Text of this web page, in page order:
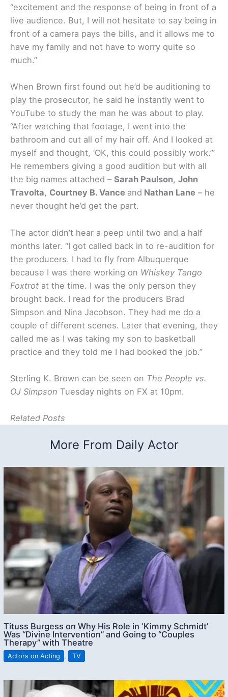
“excitement and the response of being in front of a
live audience. But, I will not hesitate to say being in
front of a camera pays the bills, and it allows me to
have my family and not have to worry quite so
much.”
When Brown first found out he’d be auditioning to
play the prosecutor, he said he instantly went to
YouTube to study the man he was about to play.
“After watching that footage, I went into the
bathroom and cut all of my hair off. And I looked at
myself and thought, ‘OK, this could possibly work.’”
He remembers giving a good audition but with all
the big names attached – Sarah Paulson, John
Travolta, Courtney B. Vance and Nathan Lane – he
never thought he’d get the part.
The actor didn’t hear a peep until two and a half
months later. “I got called back in to re-audition for
the producers. I had to fly from Albuquerque
because I was there working on Whiskey Tango
Foxtrot at the time. I was the only person they
brought back. I read for the producers Brad
Simpson and Nina Jacobson. They had me do a
couple of different scenes. Later that evening, they
called me as I was taking my son to basketball
practice and they told me I had booked the job.”
Sterling K. Brown can be seen on The People vs.
OJ Simpson Tuesday nights on FX at 10pm.
Related Posts
More From Daily Actor
Tituss Burgess on Why His Role in ‘Kimmy Schmidt’
Was “Divine Intervention” and Going to “Couples
Therapy” with Theatre
Actors on Acting , TV